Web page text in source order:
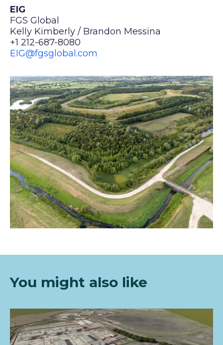
EIG
FGS Global
Kelly Kimberly / Brandon Messina
+1 212-687-8080
EIG@fgsglobal.com
You might also like